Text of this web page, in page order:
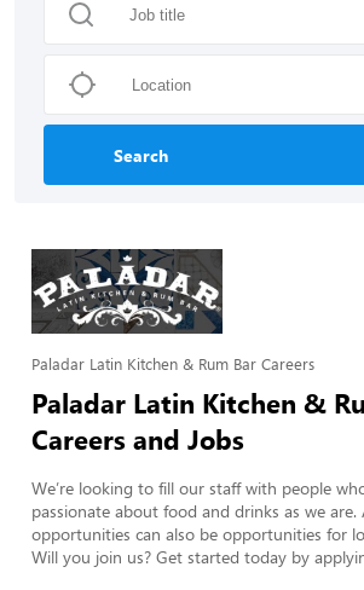
Search
Paladar Latin Kitchen & Rum Bar Careers
Paladar Latin Kitchen &
Careers and Jobs
We’re looking to fill our staff with people
passionate about food and drinks as we
opportunities can also be opportunities for
Will you join us? Get started today by